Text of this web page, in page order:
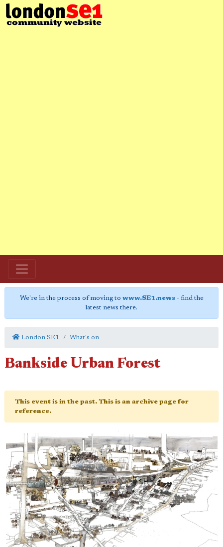
We're in the process of moving to www.SE1.news- find the
latest news there.
London SE1 What's on
Bankside Urban Forest
This event is in the past. This is an archive page for
reference.